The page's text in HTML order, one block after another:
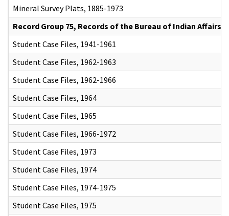
Mineral Survey Plats, 1885-1973
Record Group 75, Records of the Bureau of Indian Affairs
Student Case Files, 1941-1961
Student Case Files, 1962-1963
Student Case Files, 1962-1966
Student Case Files, 1964
Student Case Files, 1965
Student Case Files, 1966-1972
Student Case Files, 1973
Student Case Files, 1974
Student Case Files, 1974-1975
Student Case Files, 1975